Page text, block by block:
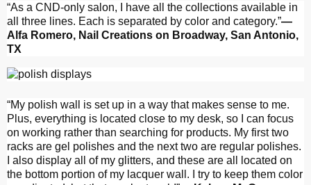
“As a CND-only salon, I have all the collections available in
all three lines. Each is separated by color and category.”—
Alfa Romero, Nail Creations on Broadway, San Antonio,
TX
“My polish wall is set up in a way that makes sense to me.
Plus, everything is located close to my desk, so I can focus
on working rather than searching for products. My first two
racks are gel polishes and the next two are regular polishes.
I also display all of my glitters, and these are all located on
the bottom portion of my lacquer wall. I try to keep them color